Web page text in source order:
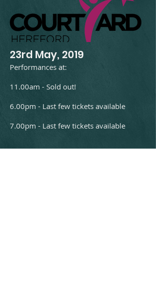
23rd May, 2019​
Performances at:
11.00am - Sold out!
6.00pm - Last few tickets available
7.00pm - Last few tickets available